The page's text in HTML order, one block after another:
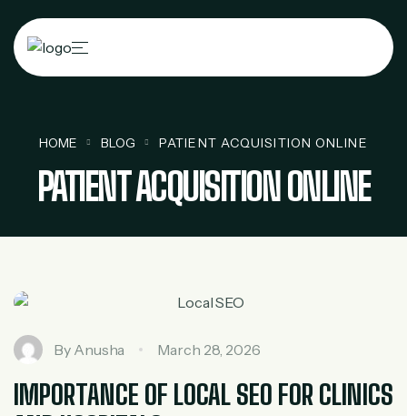
HOME BLOG PATIENT ACQUISITION ONLINE
PATIENT ACQUISITION ONLINE
By Anusha March 28, 2026
IMPORTANCE OF LOCAL SEO FOR CLINICS